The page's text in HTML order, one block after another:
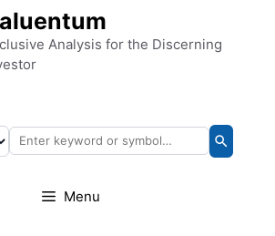
Analysis for the Discerning
Menu